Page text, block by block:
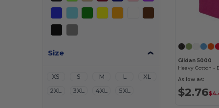
Size
XS S M L
XL
2XL
3XL 4XL 5XL
Gildan 5000
As low as:
$2.76